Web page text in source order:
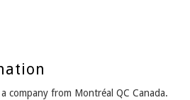
company from Montréal QC Canada.